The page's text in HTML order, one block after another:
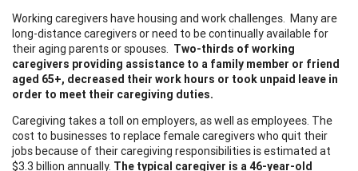
Working caregivers have housing and work challenges. Many are
long-distance caregivers or need to be continually available for
their aging parents or spouses. Two-thirds of working
caregivers providing assistance to a family member or friend
aged 65+, decreased their work hours or took unpaid leave in
order to meet their caregiving duties.
Caregiving takes a toll on employers, as well as employees. The
cost to businesses to replace female caregivers who quit their
jobs because of their caregiving responsibilities is estimated at
$3.3 billion annually. The typical caregiver is a 46-year-old